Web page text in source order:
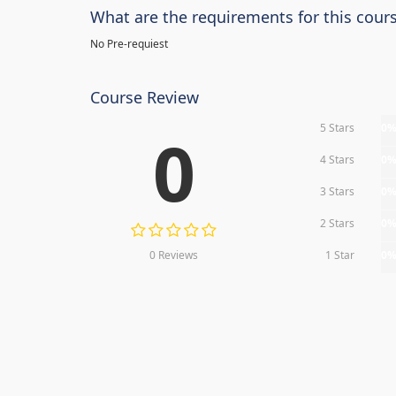
What are the requirements for this
No Pre-requiest
Course Review
0
0 Reviews
5 Stars
4 Stars
3 Stars
2 Stars
1 Star